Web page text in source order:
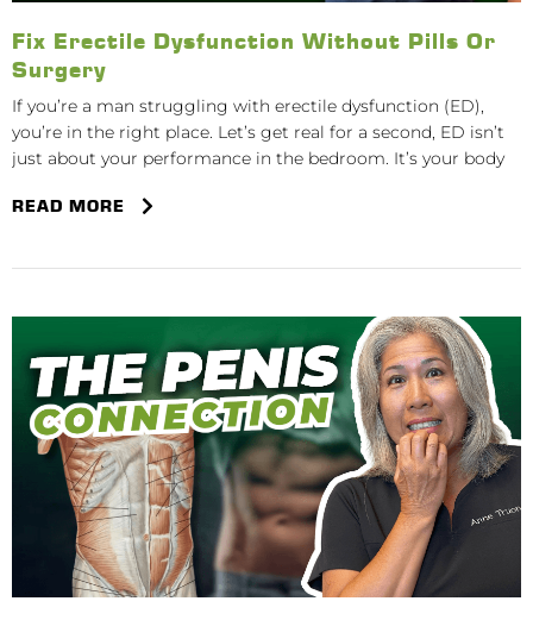
Fix Erectile Dysfunction Without Pills Or
Surgery
If you’re a man struggling with erectile dysfunction (ED),
you’re in the right place. Let’s get real for a second, ED isn’t
just about your performance in the bedroom. It’s your body
READ MORE